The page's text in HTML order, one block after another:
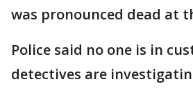
was pronounced dead at
Police said no one is in
detectives are